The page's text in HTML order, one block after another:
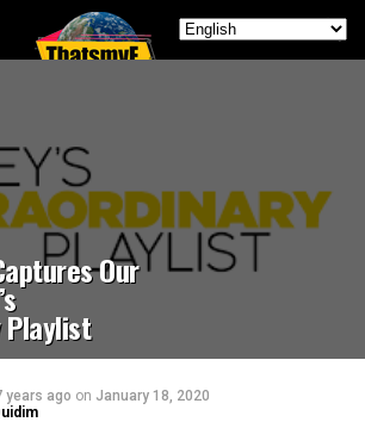
Our
Playlist
years ago on January 18, 2020